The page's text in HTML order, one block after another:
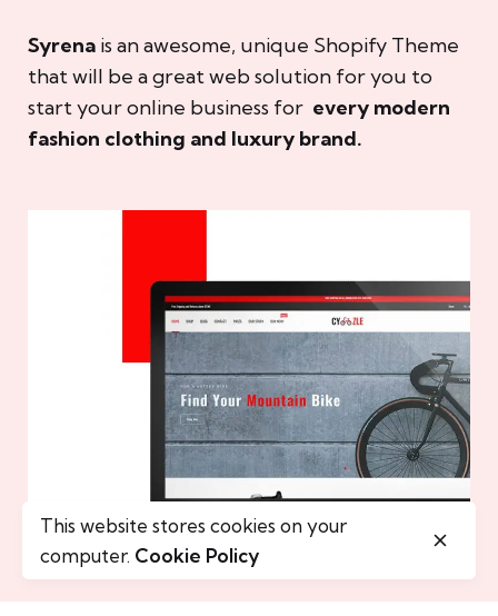
Syrena is an awesome, unique Shopify Theme
that will be a great web solution for you to
start your online business for every modern
fashion clothing and luxury brand.
This website stores cookies on your
computer. Cookie Policy